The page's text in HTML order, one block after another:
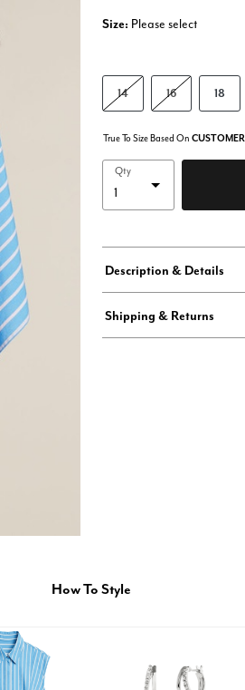
Size: Please select
14 16 18
True To Size Based On
Qty
Description & Details
Shipping & Returns
How To Style